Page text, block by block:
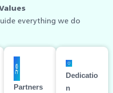
everything we do
Partners
Dedicatio
n